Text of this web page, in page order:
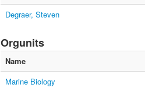
Degraer, Steven
Orgunits
Name
Marine Biology